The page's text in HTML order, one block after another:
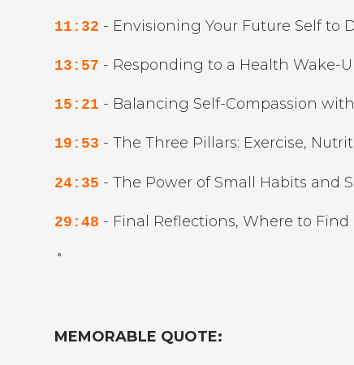
11:32 - Envisioning Your Future Self to
13:57 - Responding to a Health Wake-
15:21 - Balancing Self-Compassion
19:53 - The Three Pillars: Exercise,
24:35 - The Power of Small Habits and
29:48 - Final Reflections, Where to
˚
MEMORABLE QUOTE: